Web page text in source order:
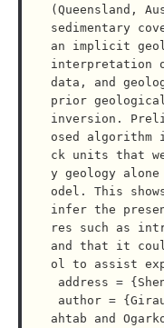
(Queensland,
sedimentary
an implicit
interpretation
data, and
prior
inversion.
osed algorithm
ck units that
y geology alone
odel. This
infer the
res such as
and that it
ol to assist
ahtab and